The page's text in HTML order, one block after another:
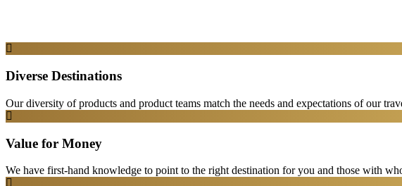
Diverse Destinations
Our diversity of products and product teams match the needs and expectations of our
Value for Money
We have first-hand knowledge to point to the right destination for you and those with